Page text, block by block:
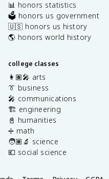
📊 honors statistics
🗳️ honors us government
🇺🇸 honors us history
🌎 honors world history
college classes
👩🏽‍🎤 arts
👔 business
🎤 communications
🏗️ engineering
📓 humanities
➗ math
🧑🏽‍🔬 science
💶 social science